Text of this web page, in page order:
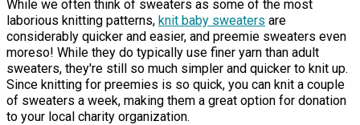
While we often think of sweaters as some of the most
laborious knitting patterns, knit baby sweaters are
considerably quicker and easier, and preemie sweaters even
moreso! While they do typically use finer yarn than adult
sweaters, they're still so much simpler and quicker to knit up.
Since knitting for preemies is so quick, you can knit a couple
of sweaters a week, making them a great option for donation
to your local charity organization.